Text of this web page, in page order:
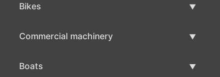
Bikes
Commercial machinery
Boats